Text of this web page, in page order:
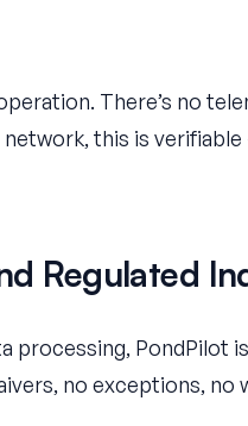
There’s no
this is
Regulated
processing, PondPilot
no exceptions, no